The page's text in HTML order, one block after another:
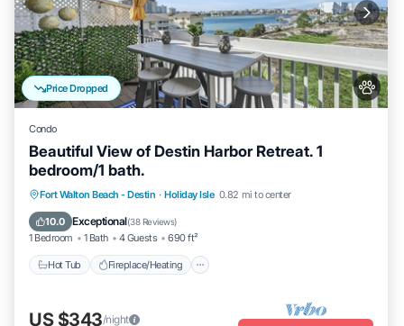
Price Dropped
Condo
Beautiful View of Destin Harbor Retreat. 1
bedroom/1 bath.
Fort Walton Beach - Destin · Holiday Isle 0.82 mi to center
10.0 Exceptional(38 Reviews)
1 Bedroom 1 Bath 4 Guests 690 ft²
Hot Tub Fireplace/Heating
Hot Tub Fireplace/Heating
Pool
Ocean View
US $343/night